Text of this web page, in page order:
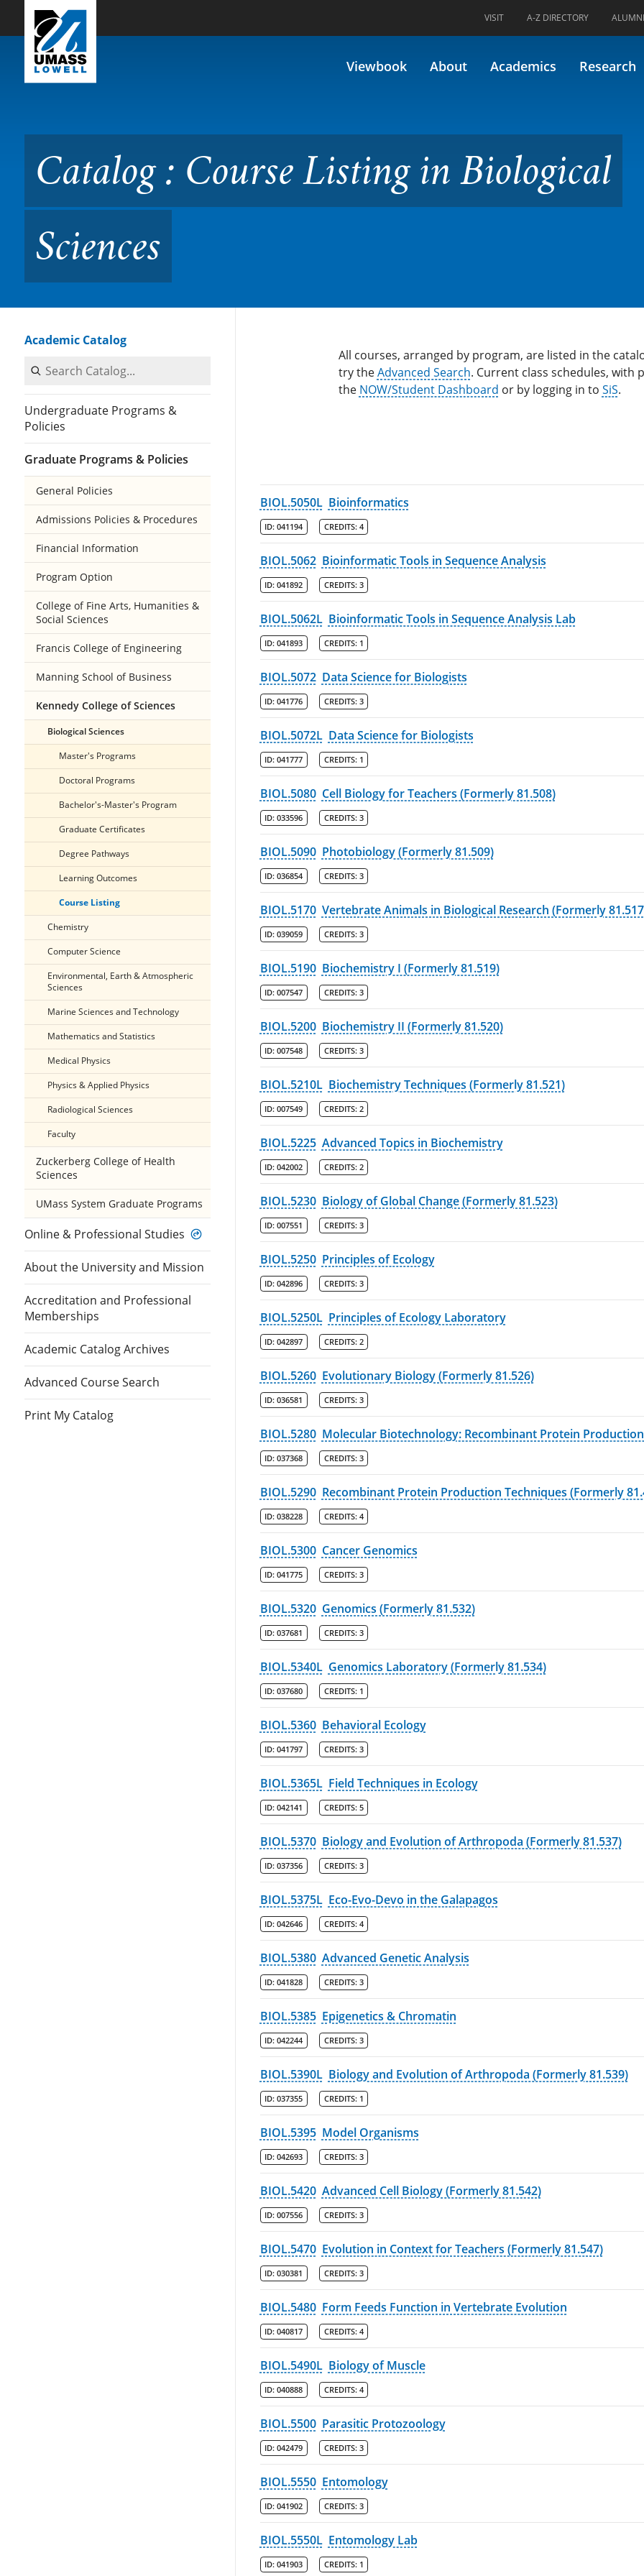
Skip to Main Content
VISIT A-Z DIRECTORY ALUMNI
Viewbook About Academics Research
Catalog : Course Listing in Biological Sciences
Catalog : Course Listing in Biological
Sciences
Academic Catalog
Search Catalog
Undergraduate Programs &
Policies
Graduate Programs & Policies
General Policies
Admissions Policies & Procedures
Financial Information
Program Option
College of Fine Arts, Humanities &
Social Sciences
Francis College of Engineering
Manning School of Business
Kennedy College of Sciences
Biological Sciences
Master's Programs
Doctoral Programs
Bachelor's-Master's Program
Graduate Certificates
Degree Pathways
Learning Outcomes
Course Listing
Chemistry
Computer Science
Environmental, Earth & Atmospheric
Sciences
Marine Sciences and Technology
Mathematics and Statistics
Medical Physics
Physics & Applied Physics
Radiological Sciences
Faculty
Zuckerberg College of Health
Sciences
UMass System Graduate Programs
Online & Professional Studies
About the University and Mission
Accreditation and Professional
Memberships
Academic Catalog Archives
Advanced Course Search
Print My Catalog
All courses, arranged by program, are listed in the
try theAdvanced Search. Current class schedules, with
the NOW/Student Dashboard or by logging in to SiS.
BIOL.5050L Bioinformatics
ID: 041194 CREDITS: 4
BIOL.5062 Bioinformatic Tools in Sequence Analysis
ID: 041892 CREDITS: 3
BIOL.5062L Bioinformatic Tools in Sequence Analysis Lab
ID: 041893 CREDITS: 1
BIOL.5072 Data Science for Biologists
ID: 041776 CREDITS: 3
BIOL.5072L Data Science for Biologists
ID: 041777 CREDITS: 1
BIOL.5080 Cell Biology for Teachers (Formerly 81.508)
ID: 033596 CREDITS: 3
BIOL.5090 Photobiology (Formerly 81.509)
ID: 036854 CREDITS: 3
BIOL.5170 Vertebrate Animals in Biological Research (Formerly
ID: 039059 CREDITS: 3
BIOL.5190 Biochemistry I (Formerly 81.519)
ID: 007547 CREDITS: 3
BIOL.5200 Biochemistry II (Formerly 81.520)
ID: 007548 CREDITS: 3
BIOL.5210L Biochemistry Techniques (Formerly 81.521)
ID: 007549 CREDITS: 2
BIOL.5225 Advanced Topics in Biochemistry
ID: 042002 CREDITS: 2
BIOL.5230 Biology of Global Change (Formerly 81.523)
ID: 007551 CREDITS: 3
BIOL.5250 Principles of Ecology
ID: 042896 CREDITS: 3
BIOL.5250L Principles of Ecology Laboratory
ID: 042897 CREDITS: 2
BIOL.5260 Evolutionary Biology (Formerly 81.526)
ID: 036581 CREDITS: 3
BIOL.5280 Molecular Biotechnology: Recombinant Protein
ID: 037368 CREDITS: 3
BIOL.5290 Recombinant Protein Production Techniques (Formerly
ID: 038228 CREDITS: 4
BIOL.5300 Cancer Genomics
ID: 041775 CREDITS: 3
BIOL.5320 Genomics (Formerly 81.532)
ID: 037681 CREDITS: 3
BIOL.5340L Genomics Laboratory (Formerly 81.534)
ID: 037680 CREDITS: 1
BIOL.5360 Behavioral Ecology
ID: 041797 CREDITS: 3
BIOL.5365L Field Techniques in Ecology
ID: 042141 CREDITS: 5
BIOL.5370 Biology and Evolution of Arthropoda (Formerly 81.537)
ID: 037356 CREDITS: 3
BIOL.5375L Eco-Evo-Devo in the Galapagos
ID: 042646 CREDITS: 4
BIOL.5380 Advanced Genetic Analysis
ID: 041828 CREDITS: 3
BIOL.5385 Epigenetics & Chromatin
ID: 042244 CREDITS: 3
BIOL.5390L Biology and Evolution of Arthropoda (Formerly 81.539)
ID: 037355 CREDITS: 1
BIOL.5395 Model Organisms
ID: 042693 CREDITS: 3
BIOL.5420 Advanced Cell Biology (Formerly 81.542)
ID: 007556 CREDITS: 3
BIOL.5470 Evolution in Context for Teachers (Formerly 81.547)
ID: 030381 CREDITS: 3
BIOL.5480 Form Feeds Function in Vertebrate Evolution
ID: 040817 CREDITS: 4
BIOL.5490L Biology of Muscle
ID: 040888 CREDITS: 4
BIOL.5500 Parasitic Protozoology
ID: 042479 CREDITS: 3
BIOL.5550 Entomology
ID: 041902 CREDITS: 3
BIOL.5550L Entomology Lab
ID: 041903 CREDITS: 1